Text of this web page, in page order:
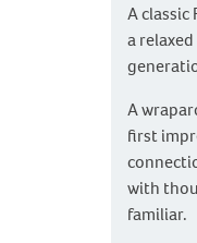
A
a
A
first
with
familiar.